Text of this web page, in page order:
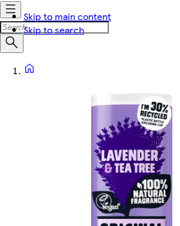
Skip to main content
Skip to search